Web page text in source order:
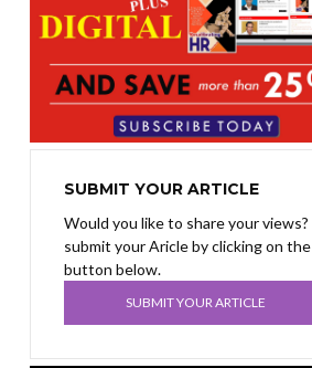
SUBMIT YOUR ARTICLE
Would you like to share your views?
submit your Aricle by clicking on the
button below.
SUBMIT YOUR ARTICLE